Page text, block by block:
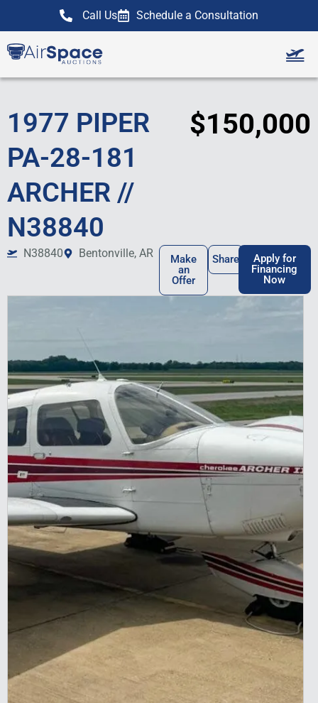
Call Us Schedule a Consultation
1977 PIPER
PA-28-181
ARCHER //
N38840
$150,000
N38840 Bentonville, AR
Make
an
Offer
Share
Apply for
Financing
Now